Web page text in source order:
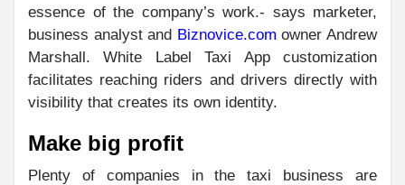
essence of the company’s work.- says marketer,
business analyst and Biznovice.com owner Andrew
Marshall. White Label Taxi App customization
facilitates reaching riders and drivers directly with
visibility that creates its own identity.
Make big profit
Plenty of companies in the taxi business are